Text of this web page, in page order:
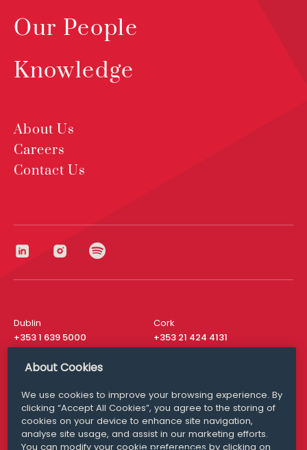
Our People
Knowledge
About Us
Careers
Contact Us
Dublin
+353 1 639 5000
Cork
+353 21 424 4131
London
San Francisco
+ 1 415 200 4910
Media Queries
media@williamfry.com
About Cookies
We use cookies to improve your browsing experience. By
clicking “Accept All Cookies”, you agree to the storing of
cookies on your device to enhance site navigation,
analyse site usage, and assist in our marketing efforts.
You can modify your cookie preferences by clicking on